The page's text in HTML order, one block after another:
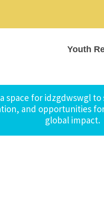
Youth
space for idzgdwswgl
and opportunities
global impact.